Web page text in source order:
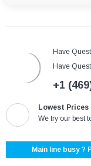
Have
Have
+1
Lowest Prices
We try our best
Main line busy ?